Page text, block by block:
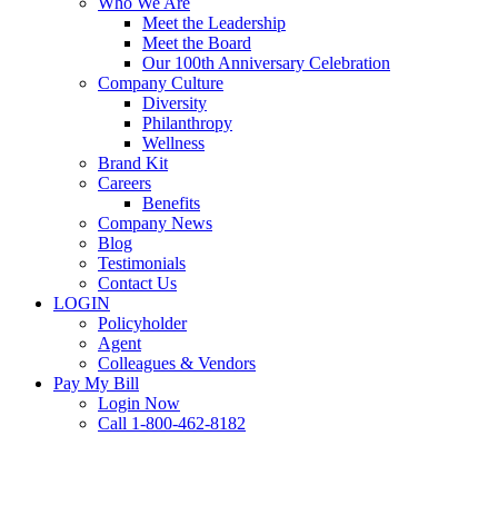
Meet the Leadership
Meet the Board
Our 100th Anniversary Celebration
Company Culture
Diversity
Philanthropy
Wellness
Brand Kit
Careers
Benefits
Company News
Blog
Testimonials
Contact Us
LOGIN
Policyholder
Agent
Colleagues & Vendors
Pay My Bill
Login Now
Call 1-800-462-8182